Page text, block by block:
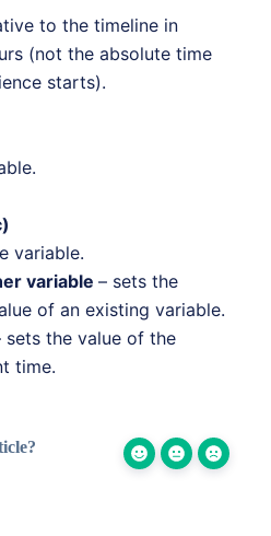
to the timeline in
(not the absolute time
starts).
variable.
variable – sets the
of an existing variable.
sets the value of the
time.